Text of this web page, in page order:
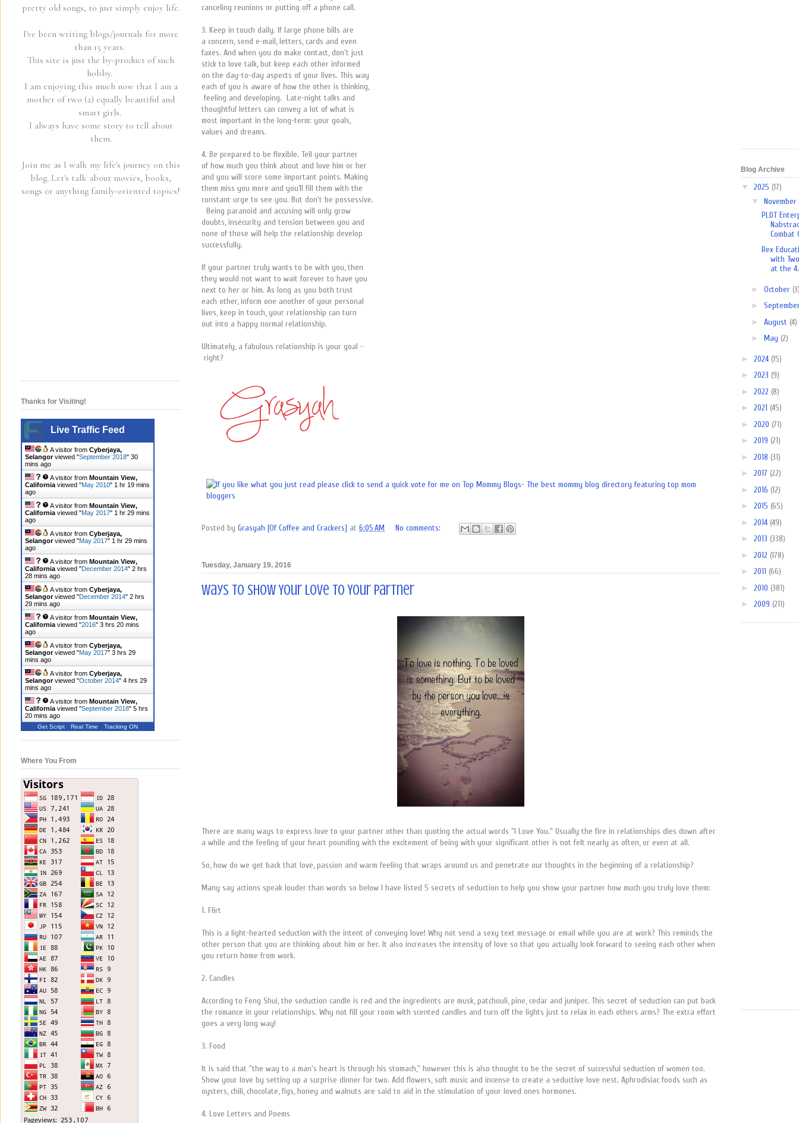
canceling reunions or putting off a phone call.
3. Keep in touch daily. If large phone bills are
a concern, send e-mail, letters, cards and even
faxes. And when you do make contact, don't just
stick to love talk, but keep each other informed
on the day-to-day aspects of your lives. This way
each of you is aware of how the other is thinking,
feeling and developing. Late-night talks and
thoughtful letters can convey a lot of what is
most important in the long-term: your goals,
values and dreams.
4. Be prepared to be flexible. Tell your partner
of how much you think about and love him or her
and you will score some important points. Making
them miss you more and you’ll fill them with the
constant urge to see you. But don't be possessive.
Being paranoid and accusing will only grow
doubts, insecurity and tension between you and
none of those will help the relationship develop
successfully.
If your partner truly wants to be with you, then
they would not want to wait forever to have you
next to her or him. As long as you both trust
each other, inform one another of your personal
lives, keep in touch, your relationship can turn
out into a happy normal relationship.
Ultimately, a fabulous relationship is your goal -
right?
Posted by Grasyah [Of Coffee and Crackers] at 6:05 AM No comments:
Tuesday, January 19, 2016
Ways to Show Your Love to Your Partner
There are many ways to express love to your partner other than quoting the actual words "I Love You." Usually the fire in relationships dies down after
a while and the feeling of your heart pounding with the excitement of being with your significant other is not felt nearly as often, or even at all.
So, how do we get back that love, passion and warm feeling that wraps around us and penetrate our thoughts in the beginning of a relationship?
Many say actions speak louder than words so below I have listed 5 secrets of seduction to help you show your partner how much you truly love them:
1. Flirt
This is a light-hearted seduction with the intent of conveying love! Why not send a sexy text message or email while you are at work? This reminds the
other person that you are thinking about him or her. It also increases the intensity of love so that you actually look forward to seeing each other when
you return home from work.
2. Candles
According to Feng Shui, the seduction candle is red and the ingredients are musk, patchouli, pine, cedar and juniper. This secret of seduction can put back
the romance in your relationships. Why not fill your room with scented candles and turn off the lights just to relax in each others arms? The extra effort
goes a very long way!
3. Food
It is said that "the way to a man's heart is through his stomach," however this is also thought to be the secret of successful seduction of women too.
Show your love by setting up a surprise dinner for two. Add flowers, soft music and incense to create a seductive love nest. Aphrodisiac foods such as
oysters, chili, chocolate, figs, honey and walnuts are said to aid in the stimulation of your loved ones hormones.
4. Love Letters and Poems
pretty old songs, to just simply enjoy life.
I've been writing blogs/journals for more
than 15 years.
This site is just the by-product of such
hobby.
I am enjoying this much now that I am a
mother of two (2) equally beautiful and
smart girls.
I always have some story to tell about
them.
Join me as I walk my life's journey on this
blog. Let's talk about movies, books,
songs or anything family-oriented topics!
Thanks for Visiting!
Live Traffic Feed
A visitor from Cyberjaya,
Selangorviewed "September 2018" 30
mins ago
A visitor from Mountain View,
California viewed "May 2010" 1 hr 19 mins
ago
A visitor from Mountain View,
California viewed "May 2017" 1 hr 29 mins
ago
A visitor from Cyberjaya,
Selangorviewed "May 2017" 1 hr 29 mins
ago
A visitor from Mountain View,
California viewed "December 2014" 2 hrs
28 mins ago
A visitor from Cyberjaya,
Selangorviewed "December 2014" 2 hrs
29 mins ago
A visitor from Mountain View,
California viewed "2016" 3 hrs 20 mins
ago
A visitor from Cyberjaya,
Selangorviewed "May 2017" 3 hrs 29
mins ago
A visitor from Cyberjaya,
Selangorviewed "October 2014" 4 hrs 29
mins ago
A visitor from Mountain View,
California viewed "September 2018" 5 hrs
20 mins ago
Get Script Real Time Tracking ON
Where You From
Blog Archive
▼ 2025 (17)
▼ November
PLDT
Combat
Rex
with
at the
► October
►
► August (4)
► May (2)
► 2024 (15)
► 2023 (9)
► 2022 (8)
► 2021 (45)
► 2020 (71)
► 2019 (21)
► 2018 (31)
► 2017 (22)
► 2016 (12)
► 2015 (65)
► 2014 (49)
► 2013 (338)
► 2012 (178)
► 2011 (66)
► 2010 (381)
► 2009 (211)